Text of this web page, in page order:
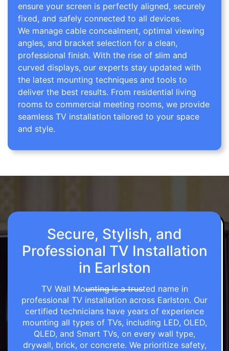
ensure your screen is perfectly aligned, securely
fixed, and safely connected to all devices.
We manage cable concealment, optimal viewing
angles, and bracket selection for a clean,
professional finish. With the rise of slim and
curved displays, our experts stay updated with
the latest mounting techniques and tools to
deliver the best results. From residential living
rooms to commercial meeting rooms, we provide
seamless TV installation tailored to your space
and style.
Secure, Stylish, and
Professional TV Installation
in Earlston
TV Wall Mounting is a trusted name in
professional TV installation across Earlston. Our
certified technicians have years of experience
mounting all types of TVs, including LED, OLED,
QLED, and Smart TVs, on every wall type,
drywall, brick, or concrete. We prioritize safety,